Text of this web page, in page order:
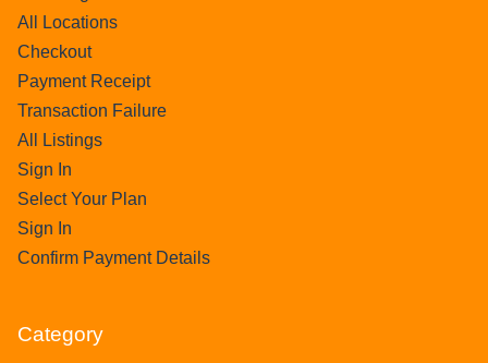
All Locations
Checkout
Payment Receipt
Transaction Failure
All Listings
Sign In
Select Your Plan
Sign In
Confirm Payment Details
Category